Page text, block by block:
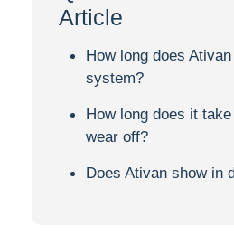
Article
How long does
system?
How long does it
wear off?
Does Ativan show in